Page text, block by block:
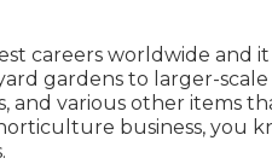
careers worldwide and
gardens to larger-
and various other items
business, you